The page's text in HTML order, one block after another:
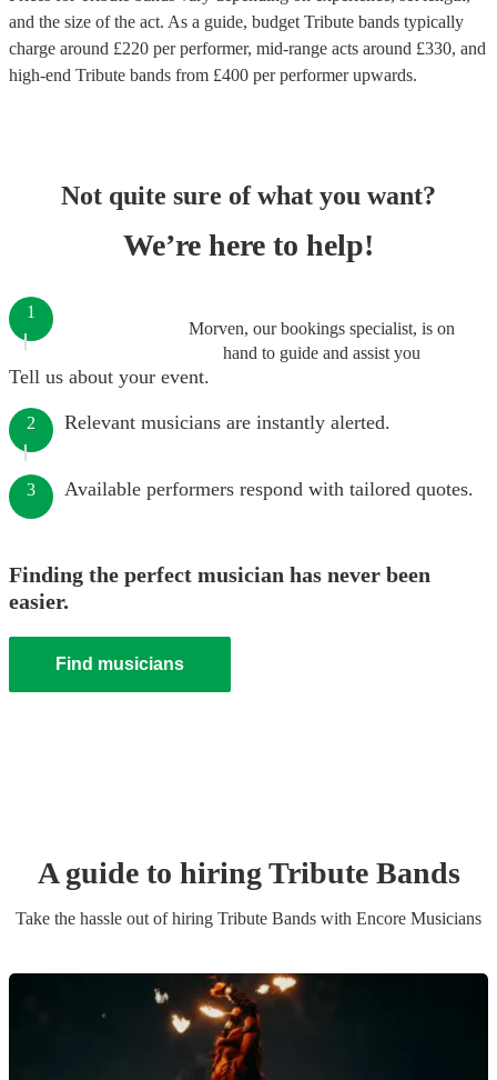
and the size of the act. As a guide, budget Tribute bands typically
charge around £220 per performer, mid-range acts around £330, and
high-end Tribute bands from £400 per performerupwards.
Not quite sure of what you want?
We’re here to help!
Morven, our bookings specialist, is on
hand to guide and assist you
1
Tell us about your event.
2 Relevant musicians are instantly alerted.
3 Available performers respond with tailored quotes.
Finding the perfect musician has never been
easier.
Find musicians
A guide to hiringTribute Bands
Take the hassle out of hiring Tribute Bands with Encore Musicians